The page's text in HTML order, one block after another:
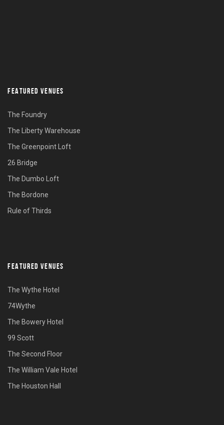
FEATURED VENUES
The Foundry
The Liberty Warehouse
The Greenpoint Loft
26 Bridge
The Dumbo Loft
The Bordone
Rule of Thirds
FEATURED VENUES
The Wythe Hotel
74Wythe
The Bowery Hotel
99 Scott
The Second Floor
The William Vale Hotel
The Houston Hall